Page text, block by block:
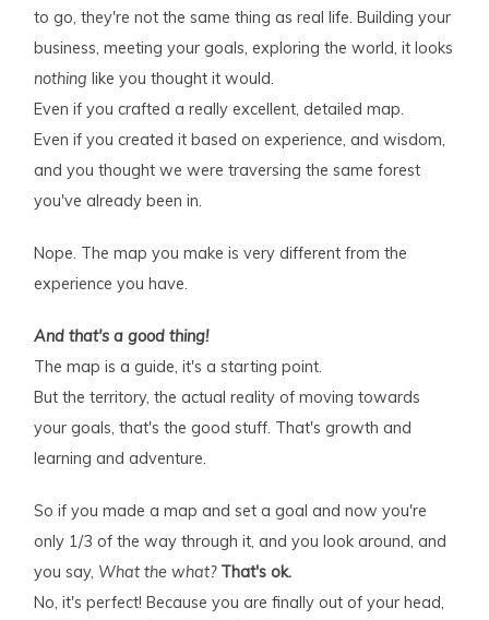
to go, they're not the same thing as real life. Building your
business, meeting your goals, exploring the world, it looks
nothing like you thought it would.
Even if you crafted a really excellent, detailed map.
Even if you created it based on experience, and wisdom,
and you thought we were traversing the same forest
you've already been in.
Nope. The map you make is very different from the
experience you have.
And that's a good thing!
The map is a guide, it's a starting point.
But the territory, the actual reality of moving towards
your goals, that's the good stuff. That's growth and
learning and adventure.
So if you made a map and set a goal and now you're
only 1/3 of the way through it, and you look around, and
you say, What the what? That's ok.
No, it's perfect! Because you are finally out of your head,